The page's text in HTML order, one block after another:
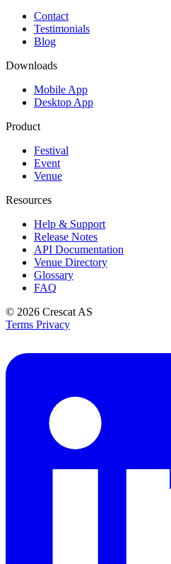
Contact
Testimonials
Blog
Downloads
Mobile App
Desktop App
Product
Festival
Event
Venue
Resources
Help & Support
Release Notes
API Documentation
Venue Directory
Glossary
FAQ
© 2026 Crescat AS
Terms Privacy